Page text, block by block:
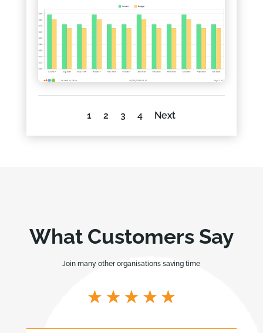
1 2 3 4 Next
What Customers Say
Join many other organisations saving time